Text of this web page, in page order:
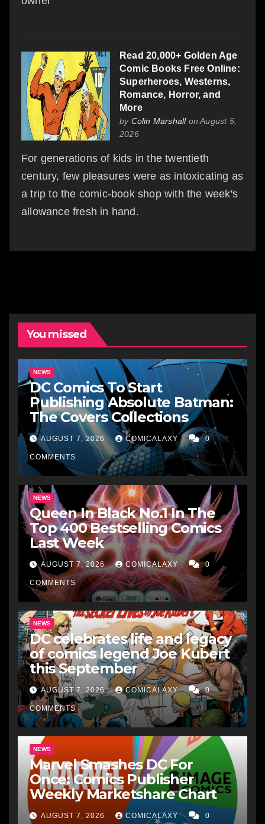
Read 20,000+ Golden Age
Comic Books Free Online:
Superheroes, Westerns,
Romance, Horror, and
More
by Colin Marshallon August 5,
2026
For generations of kids in the twentieth
century, few pleasures were as intoxicating as
a trip to the comic-book shop with the week's
allowance fresh in hand.
You missed
NEWS
DC Comics To Start
Publishing Absolute Batman:
The Covers Collections
AUGUST 7, 2026 COMICALAXY 0
COMMENTS
NEWS
Queen In Black No.1 In The
Top 400 Bestselling Comics
Last Week
AUGUST 7, 2026 COMICALAXY 0
COMMENTS
NEWS
DC celebrates life and legacy
of comics legend Joe Kubert
this September
AUGUST 7, 2026 COMICALAXY 0
COMMENTS
NEWS
Marvel Smashes DC For
Once: Comics Publisher
Weekly Marketshare Chart
AUGUST 7, 2026 COMICALAXY 0